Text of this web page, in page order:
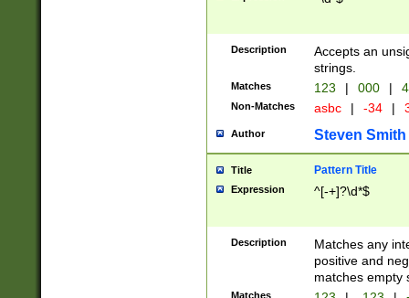
Description
Accepts an
strings.
Matches 123 | 000 |
Non-Matches asbc | -34 |
Author Steven Smith
Title Pattern Title
Expression ^[-+]?\d*$
Description
Matches any
positive and
matches empty
Matches